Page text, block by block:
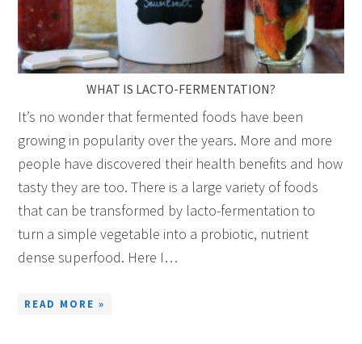
WHAT IS LACTO-FERMENTATION?
It’s no wonder that fermented foods have been
growing in popularity over the years. More and more
people have discovered their health benefits and how
tasty they are too. There is a large variety of foods
that can be transformed by lacto-fermentation to
turn a simple vegetable into a probiotic, nutrient
dense superfood. Here I…
READ MORE »